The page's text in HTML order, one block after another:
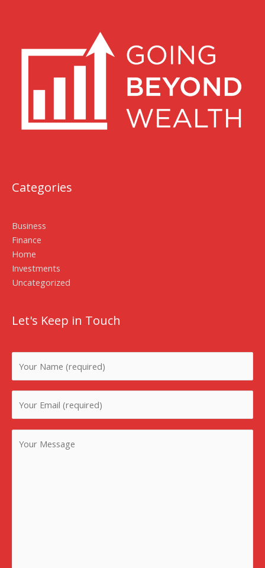
Categories
Business
Finance
Home
Investments
Uncategorized
Let's Keep in Touch